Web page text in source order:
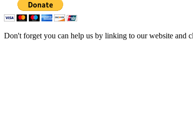
Don't forget you can help us by linking to our website and